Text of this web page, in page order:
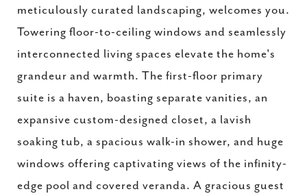
meticulously curated landscaping, welcomes you.
Towering floor-to-ceiling windows and seamlessly
interconnected living spaces elevate the home's
grandeur and warmth. The first-floor primary
suite is a haven, boasting separate vanities, an
expansive custom-designed closet, a lavish
soaking tub, a spacious walk-in shower, and huge
windows offering captivating views of the infinity-
edge pool and covered veranda. A gracious guest